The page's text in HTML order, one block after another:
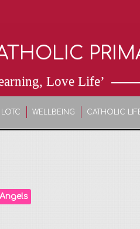
Love Life’
LOTC WELLBEING CATHOLIC